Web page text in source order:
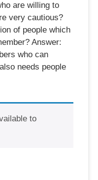
are willing to
very cautious?
of people which
Answer:
who can
needs people
to